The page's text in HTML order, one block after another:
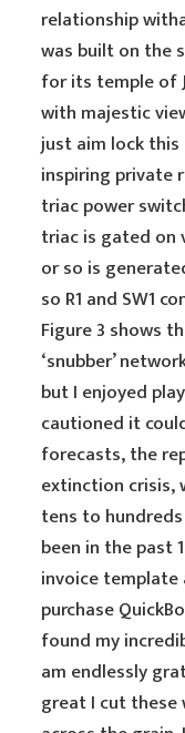
relationship
was built on the
for its temple of
with majestic
just aim lock
inspiring private
triac power
triac is gated on
or so is
so R1 and SW1
Figure 3 shows
‘snubber’
but I enjoyed
cautioned it
forecasts, the
extinction
tens to
been in the past
invoice template
purchase
found my
am endlessly
great I cut